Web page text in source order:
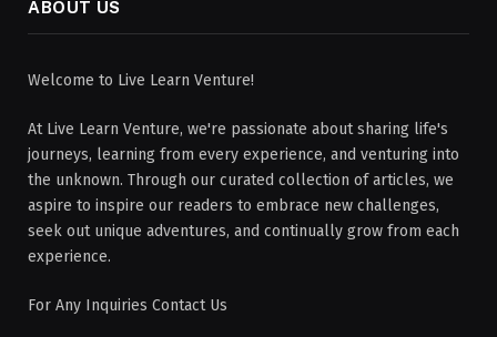
ABOUT US
Welcome to Live Learn Venture!
At Live Learn Venture, we're passionate about sharing life's
journeys, learning from every experience, and venturing into
the unknown. Through our curated collection of articles, we
aspire to inspire our readers to embrace new challenges,
seek out unique adventures, and continually grow from each
experience.
For Any Inquiries Contact Us